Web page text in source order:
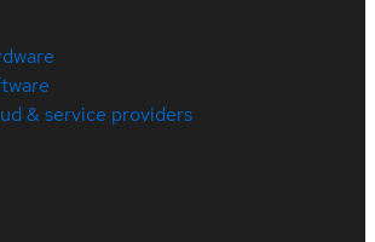
& service providers